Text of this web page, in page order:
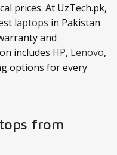
prices. At UzTech.pk,
laptops in Pakistan
and
includes HP, Lenovo,
options for every
from